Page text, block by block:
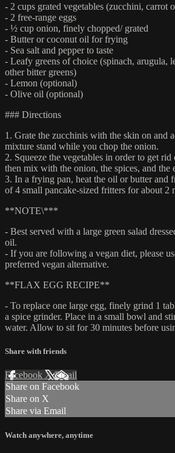
- 2 cups grated vegetables (zucchini, carrot
- 2 free-range eggs
- ½ cup onion, finely chopped/ grated
- Butter or coconut oil for frying
- Sea salt and pepper to taste
- Leafy greens of choice (spinach, arugula,
other bitter greens)
- Lemon (optional)
- Olive oil (optional)
### Directions
1. Grate the zucchinis with the skin on and
mixture stand while you chop the onion.
2. Squeeze the vegetables in order to get rid
then mix with the onion, the spices, and the
3. In a frying pan, heat the oil or butter and
of 4 small pancake-sized fritters for about 2
**NOTE\***
- Best served with a large green salad
oil.
- If you are following a vegan diet, please
preferred vegan alternative.
**FLAX EGG RECIPE**
- To replace one large egg, finely grind 1
a spice grinder. Place in a small bowl and
water. Allow to sit for 30 minutes before
Share with friends
Facebook XEmail
Share on Facebook
Share on X
Share via Email
Watch anywhere, anytime